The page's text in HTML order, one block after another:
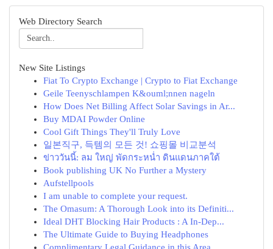
Web Directory Search
New Site Listings
Fiat To Crypto Exchange | Crypto to Fiat Exchange
Geile Teenyschlampen K&ouml;nnen nageln
How Does Net Billing Affect Solar Savings in Ar...
Buy MDAI Powder Online
Cool Gift Things They'll Truly Love
일본직구, 득템의 모든 것! 쇼핑몰 비교분석
ข่าววันนี้: ลม ใหญ่ พัดกระหน่ำ ดินแดนภาคใต้
Book publishing UK No Further a Mystery
Aufstellpools
I am unable to complete your request.
The Omasum: A Thorough Look into its Definiti...
Ideal DHT Blocking Hair Products : A In-Dep...
The Ultimate Guide to Buying Headphones